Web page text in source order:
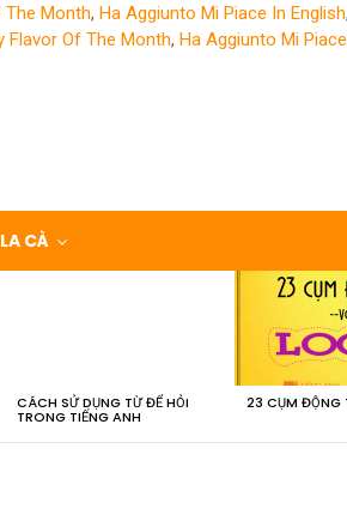
The Month, Ha Aggiunto Mi Piace In English,
Flavor Of The Month, Ha Aggiunto Mi
LA CÀ
CÁCH SỬ DỤNG TỪ ĐỂ HỎI
TRONG TIẾNG ANH
23 CỤM ĐỘNG